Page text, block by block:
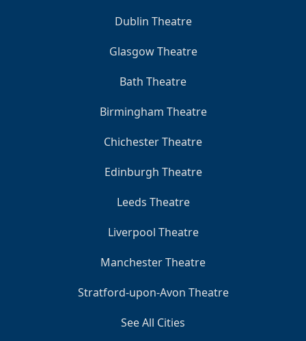
Dublin Theatre
Glasgow Theatre
Bath Theatre
Birmingham Theatre
Chichester Theatre
Edinburgh Theatre
Leeds Theatre
Liverpool Theatre
Manchester Theatre
Stratford-upon-Avon Theatre
See All Cities